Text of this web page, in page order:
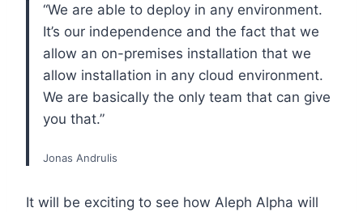
“We are able to deploy in any environment.
It’s our independence and the fact that we
allow an on-premises installation that we
allow installation in any cloud environment.
We are basically the only team that can give
you that.”
Jonas Andrulis
It will be exciting to see how Aleph Alpha will